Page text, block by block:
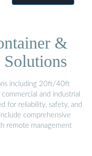
&
Solutions
including 20ft/40ft
and industrial
for reliability, safety, and
comprehensive
remote management